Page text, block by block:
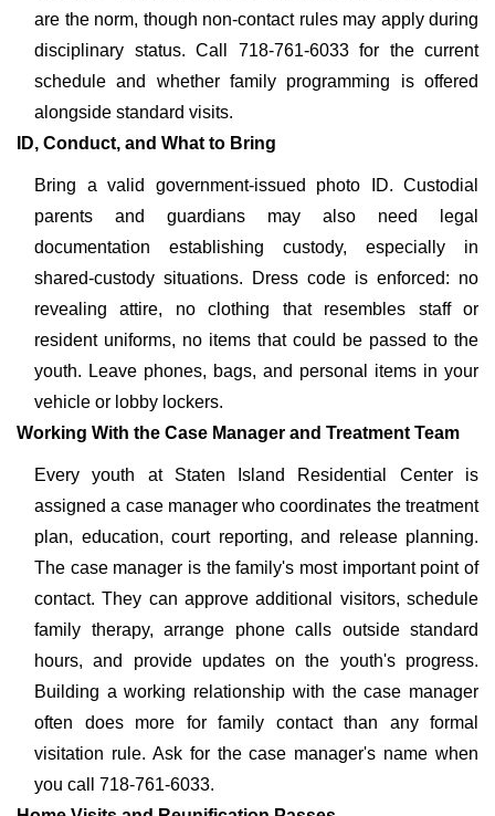
are the norm, though non-contact rules may apply during
disciplinary status. Call 718-761-6033 for the current
schedule and whether family programming is offered
alongside standard visits.
ID, Conduct, and What to Bring
Bring a valid government-issued photo ID. Custodial
parents and guardians may also need legal
documentation establishing custody, especially in
shared-custody situations. Dress code is enforced: no
revealing attire, no clothing that resembles staff or
resident uniforms, no items that could be passed to the
youth. Leave phones, bags, and personal items in your
vehicle or lobby lockers.
Working With the Case Manager and Treatment Team
Every youth at Staten Island Residential Center is
assigned a case manager who coordinates the treatment
plan, education, court reporting, and release planning.
The case manager is the family's most important point of
contact. They can approve additional visitors, schedule
family therapy, arrange phone calls outside standard
hours, and provide updates on the youth's progress.
Building a working relationship with the case manager
often does more for family contact than any formal
visitation rule. Ask for the case manager's name when
you call 718-761-6033.